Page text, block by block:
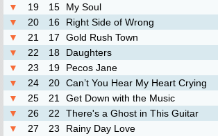
▼
19 15
My Soul
▼
20 16
Right Side of Wrong
▼
21 17
Gold Rush Town
▼
22 18
Daughters
▼
23 19
Pecos Jane
▼
24 20 Can’t You Hear My Heart Crying
▼
25 21
Get Down with the Music
▼
26 22
There's a Ghost in This Guitar
▼
27 23
Rainy Day Love